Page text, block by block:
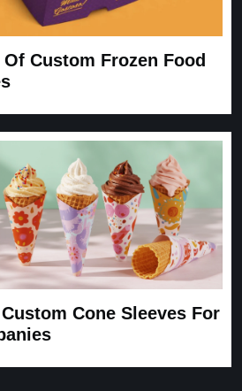
Custom Frozen Food
Cone Sleeves For